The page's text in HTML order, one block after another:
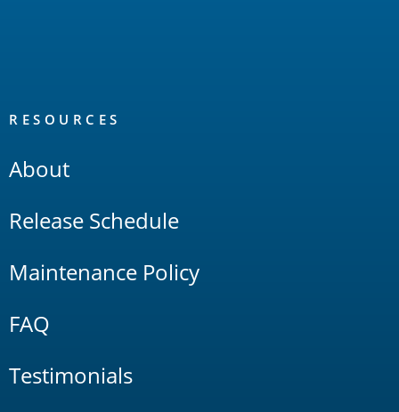
RESOURCES
About
Release Schedule
Maintenance Policy
FAQ
Testimonials